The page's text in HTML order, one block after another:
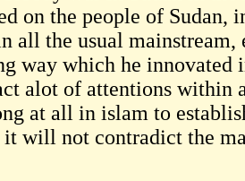
on the people of Sudan,
all the usual
way which he innovated
alot of attentions within
at all in islam to
it will not contradict the